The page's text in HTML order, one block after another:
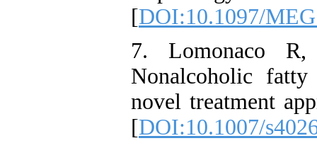
[DOI:10.1097/
7. Lomonaco
Nonalcoholic
novel treatment
[DOI:10.1007/